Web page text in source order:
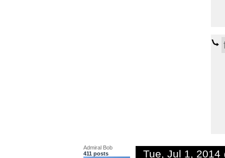
Admiral Bob
411 posts
Tue, Jul 1, 2014